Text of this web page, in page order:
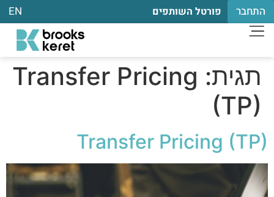
התחבר פורטל השותפים EN
תגית: Transfer Pricing
(TP)
Transfer Pricing (TP)